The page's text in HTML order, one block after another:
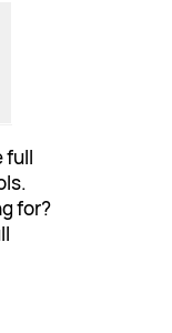
full
for?